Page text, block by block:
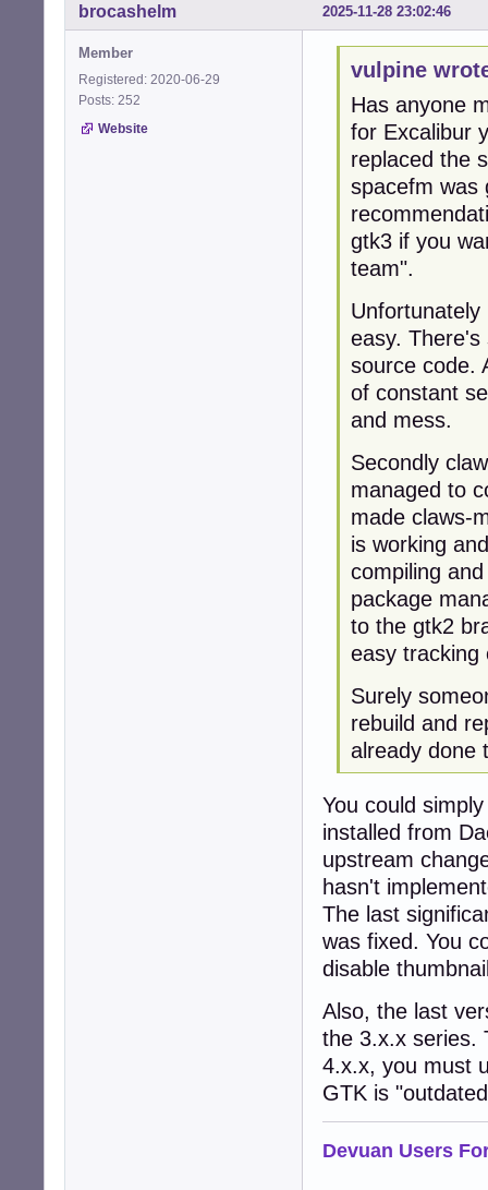
2025-11-28 23:02:46
brocashelm
Member
Registered: 2020-06-29
Posts: 252
Website
vulpine
Has anyone
for Excalibur
replaced the
spacefm was
gtk3 if you
team".
easy.
source code.
of constant
and mess.
Secondly
managed to
made claws-
is working
compiling
package
to the gtk2
easy tracking
Surely
rebuild and
already done
You could
installed from
upstream
hasn't
The last
was fixed. You
disable
Also, the last
the 3.x.x series.
4.x.x, you must
GTK is
Devuan Users